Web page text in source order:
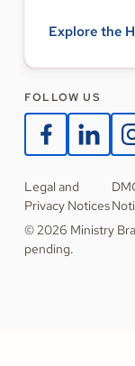
Explore the
FOLLOW US
Legal and
Privacy Notices
© 2026 Ministry
pending.